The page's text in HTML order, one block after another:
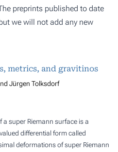
preprints published to date
we will not add any new
metrics, and gravitinos
Jürgen Tolksdorf
a super Riemann surface is a
differential form called
deformations of super Riemann